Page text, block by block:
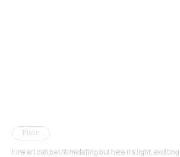
Place
Fine art can be intimidating but here it’s light, exciting